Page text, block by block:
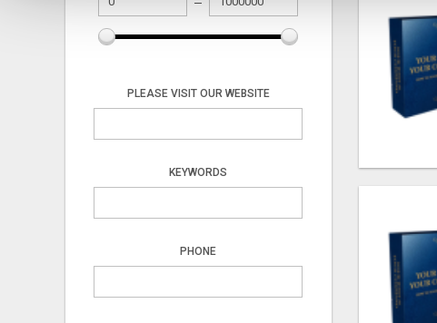
PLEASE VISIT OUR WEBSITE
KEYWORDS
PHONE